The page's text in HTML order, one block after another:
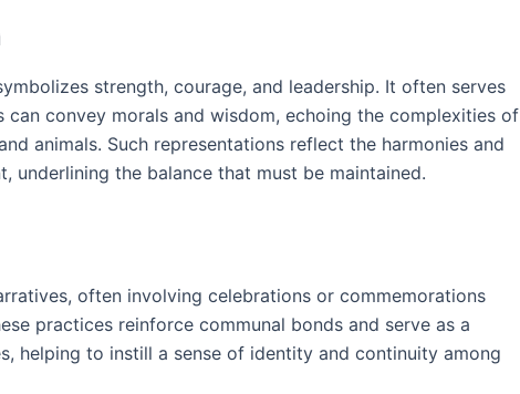
strength, courage, and leadership. It often serves
convey morals and wisdom, echoing the complexities of
animals. Such representations reflect the harmonies and
underlining the balance that must be maintained.
often involving celebrations or commemorations
practices reinforce communal bonds and serve as a
helping to instill a sense of identity and continuity among